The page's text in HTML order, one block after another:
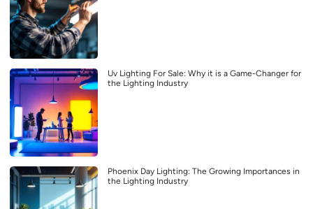
Uv Lighting For Sale: Why it is a Game-Changer for
the Lighting Industry
Phoenix Day Lighting: The Growing Importances in
the Lighting Industry